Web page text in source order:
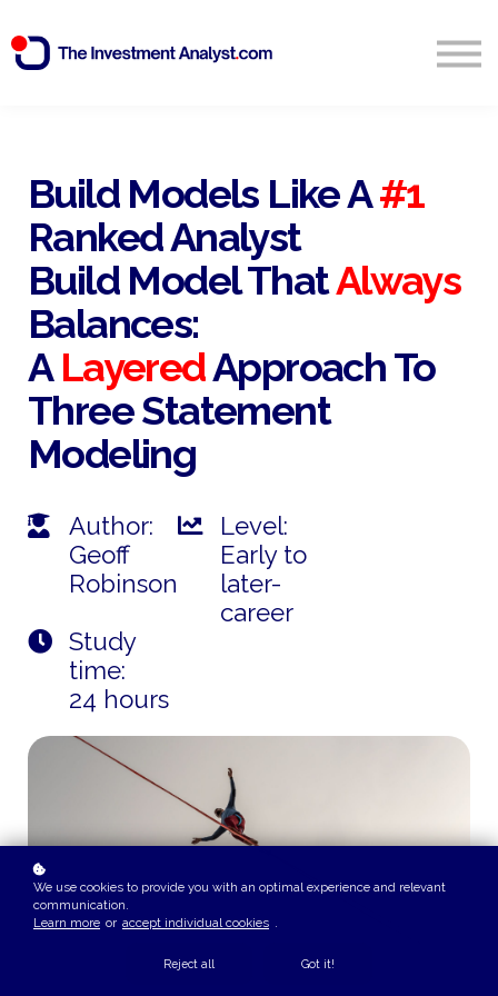
Start Free 14 Day Trial
Build Models Like A#1
Ranked Analyst
Build Model ThatAlways
Balances:
ALayeredApproach To
Three Statement
Modeling
Author:
Geoff
Robinson
Level:
Early to
later-
career
Study
time:
24 hours
We use cookies to provide you with an optimal experience and relevant
communication.
Learn more or accept individual cookies .
Reject all Got it!